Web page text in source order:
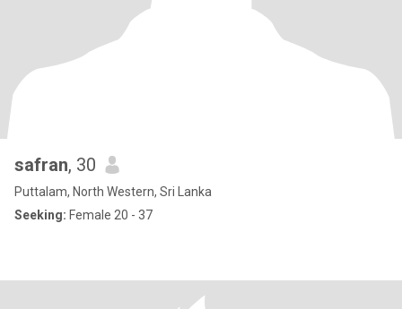
safran, 30
Puttalam, North Western, Sri Lanka
Seeking: Female 20 - 37